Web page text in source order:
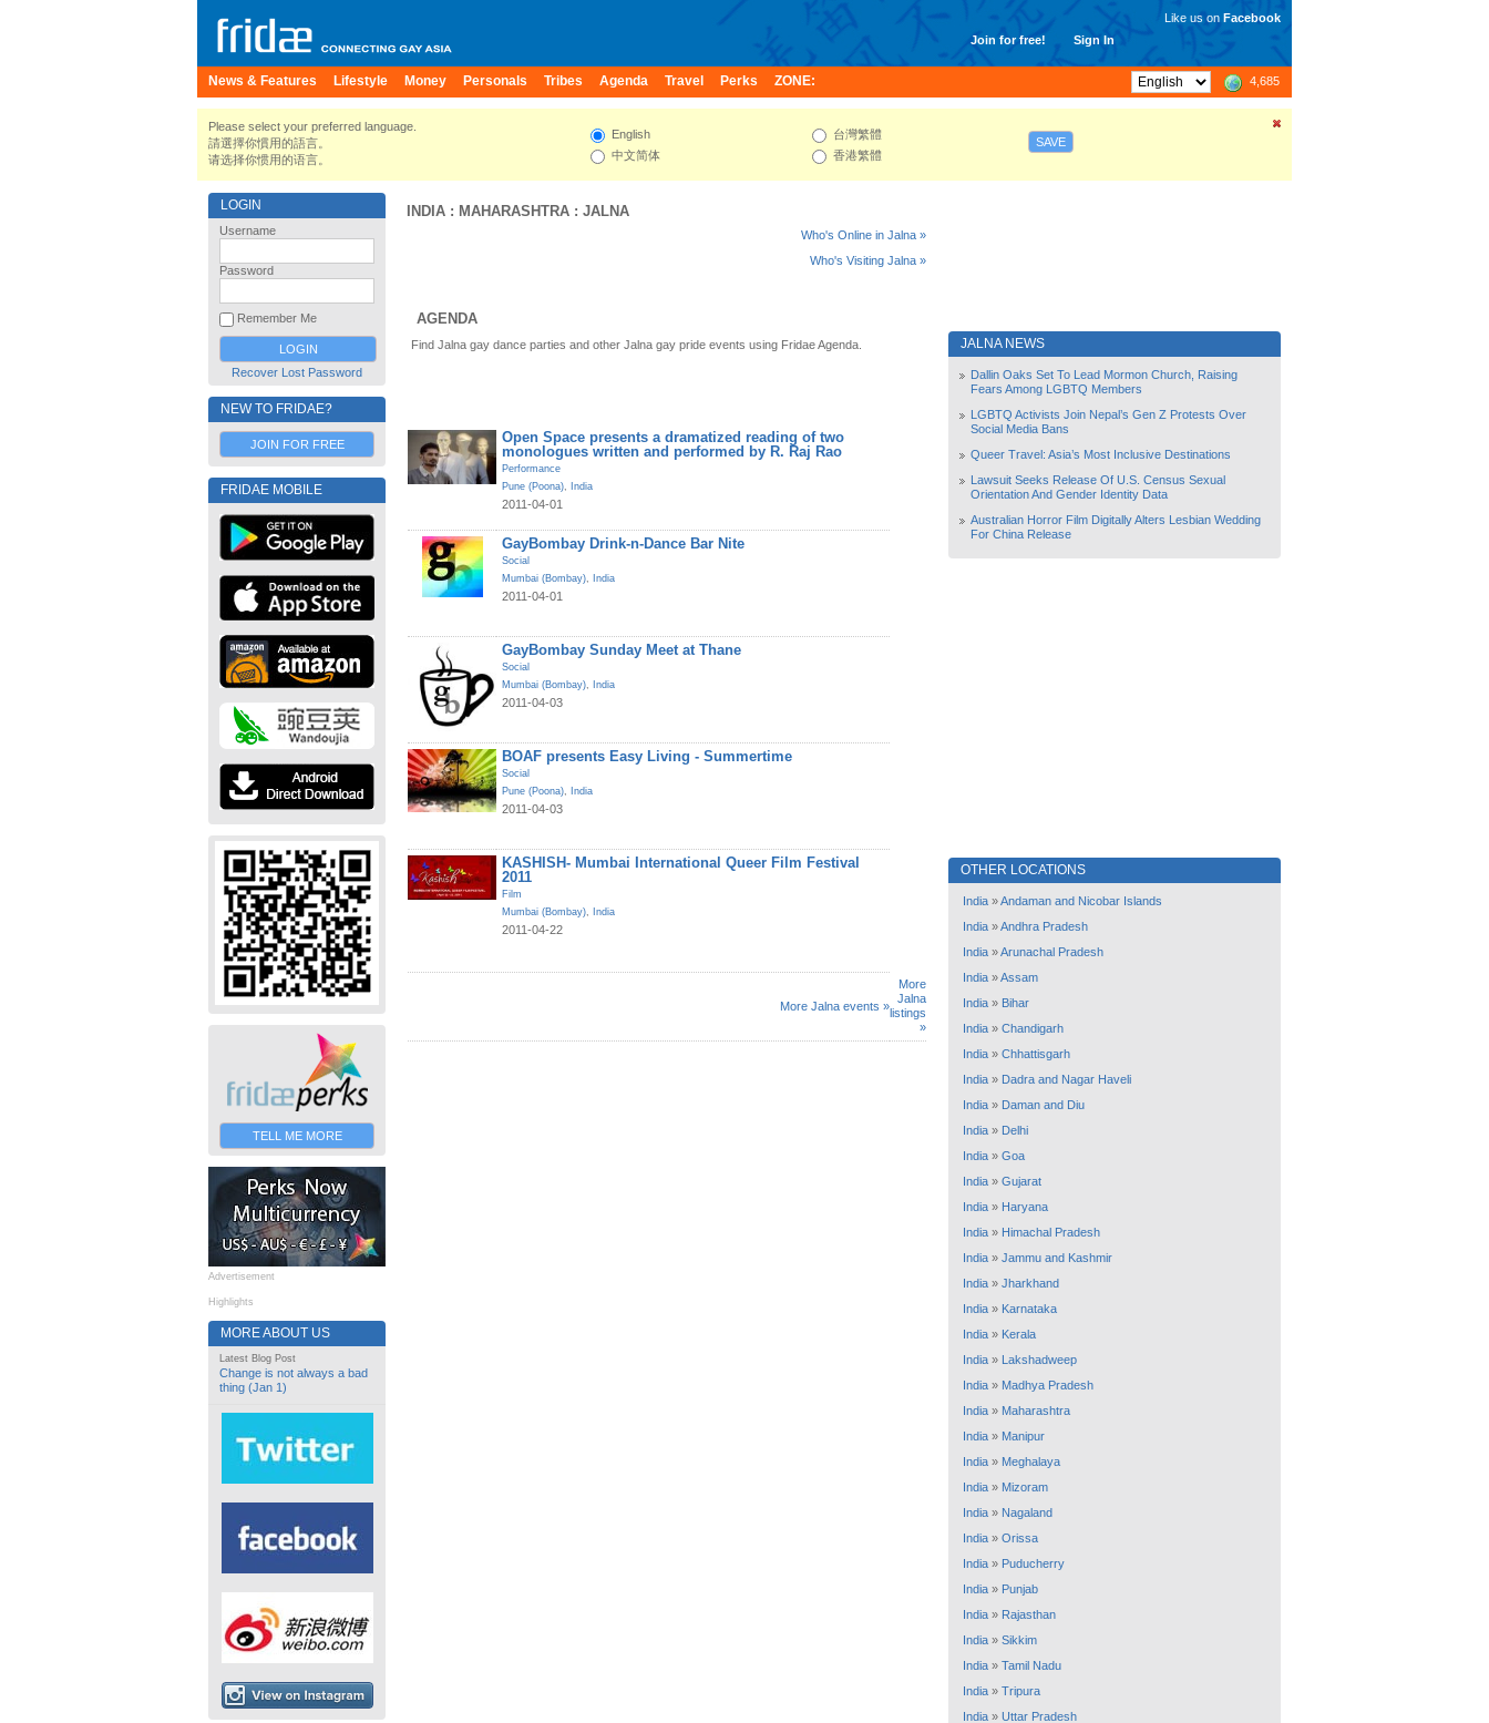
Join for free! Sign In
Like us on Facebook
News & Features Lifestyle Money Personals Tribes Agenda Travel Perks ZONE: 4,685
Please select your preferred language.
請選擇你慣用的語言。
请选择你惯用的语言。
English
中文简体
台灣繁體
香港繁體
SAVE
LOGIN
Username
Password
Remember Me
Recover Lost Password
NEW TO FRIDAE?
JOIN FOR FREE
FRIDAE MOBILE
TELL ME MORE
Advertisement
Highlights
MORE ABOUT US
Latest Blog Post
Change is not always a bad
thing (Jan 1)
INDIA : MAHARASHTRA : JALNA
Who's Online in Jalna »
Who's Visiting Jalna »
AGENDA
Find Jalna gay dance parties and other Jalna gay pride events using Fridae Agenda.
Open Space presents a dramatized reading of two
monologues written and performed by R. Raj Rao
Performance
Pune (Poona), India
2011-04-01
GayBombay Drink-n-Dance Bar Nite
Social
Mumbai (Bombay), India
2011-04-01
GayBombay Sunday Meet at Thane
Social
Mumbai (Bombay), India
2011-04-03
BOAF presents Easy Living - Summertime
Social
Pune (Poona), India
2011-04-03
KASHISH- Mumbai International Queer Film Festival
2011
Film
Mumbai (Bombay), India
2011-04-22
More Jalna events »
More
Jalna
listings
»
JALNA NEWS
Dallin Oaks Set To Lead Mormon Church, Raising
Fears Among LGBTQ Members
LGBTQ Activists Join Nepal’s Gen Z Protests Over
Social Media Bans
Queer Travel: Asia’s Most Inclusive Destinations
Lawsuit Seeks Release Of U.S. Census Sexual
Orientation And Gender Identity Data
Australian Horror Film Digitally Alters Lesbian Wedding
For China Release
OTHER LOCATIONS
India »Andaman and Nicobar Islands
India »Andhra Pradesh
India »Arunachal Pradesh
India »Assam
India » Bihar
India » Chandigarh
India » Chhattisgarh
India » Dadra and Nagar Haveli
India » Daman and Diu
India » Delhi
India » Goa
India » Gujarat
India » Haryana
India » Himachal Pradesh
India » Jammu and Kashmir
India » Jharkhand
India » Karnataka
India » Kerala
India » Lakshadweep
India » Madhya Pradesh
India » Maharashtra
India » Manipur
India » Meghalaya
India » Mizoram
India » Nagaland
India » Orissa
India » Puducherry
India » Punjab
India » Rajasthan
India » Sikkim
India » Tamil Nadu
India » Tripura
India » Uttar Pradesh